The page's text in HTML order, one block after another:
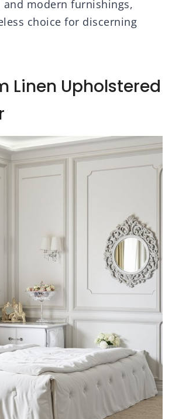
modern furnishings,
choice for discerning
Linen Upholstered